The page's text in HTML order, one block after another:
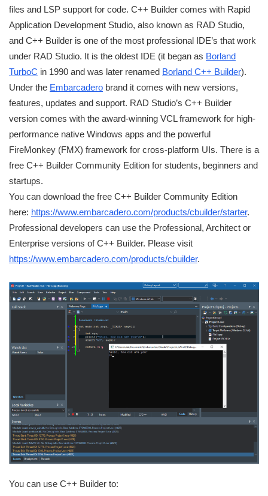
files and LSP support for code. C++ Builder comes with Rapid
Application Development Studio, also known as RAD Studio,
and C++ Builder is one of the most professional IDE’s that work
under RAD Studio. It is the oldest IDE (it began as Borland
TurboC in 1990 and was later renamed Borland C++ Builder).
Under the Embarcadero brand it comes with new versions,
features, updates and support. RAD Studio’s C++ Builder
version comes with the award-winning VCL framework for high-
performance native Windows apps and the powerful
FireMonkey (FMX) framework for cross-platform UIs. There is a
free C++ Builder Community Edition for students, beginners and
startups.
You can download the free C++ Builder Community Edition
here: https://www.embarcadero.com/products/cbuilder/starter.
Professional developers can use the Professional, Architect or
Enterprise versions of C++ Builder. Please visit
https://www.embarcadero.com/products/cbuilder.
You can use C++ Builder to: